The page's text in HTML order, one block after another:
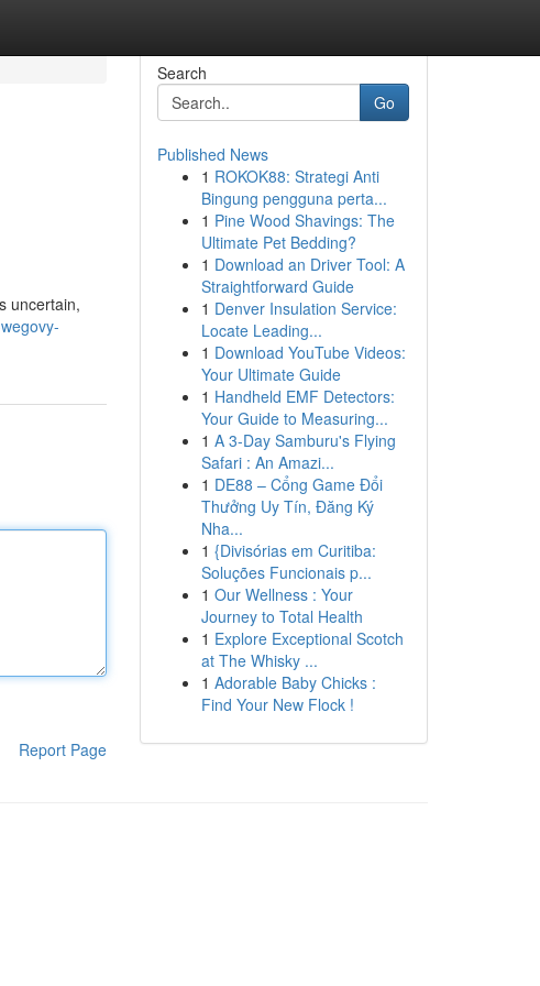
uncertain,
Report Page
Search
Go
Published News
1 ROKOK88: Strategi Anti
Bingung pengguna perta...
1 Pine Wood Shavings: The
Ultimate Pet Bedding?
1 Download an Driver Tool: A
Straightforward Guide
1 Denver Insulation Service:
Locate Leading...
1 Download YouTube Videos:
Your Ultimate Guide
1 Handheld EMF Detectors:
Your Guide to Measuring...
1 A 3-Day Samburu's Flying
Safari : An Amazi...
1 DE88 – Cổng Game Đổi
Thưởng Uy Tín, Đăng Ký
Nha...
1 {Divisórias em Curitiba:
Soluções Funcionais p...
1 Our Wellness : Your
Journey to Total Health
1 Explore Exceptional Scotch
at The Whisky ...
1 Adorable Baby Chicks :
Find Your New Flock !